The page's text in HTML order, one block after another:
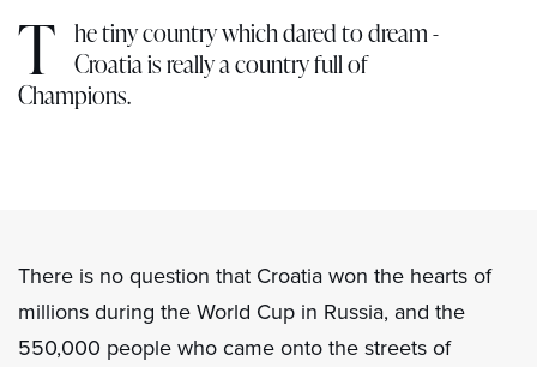
T he tiny country which dared to dream -
Croatia is really a country full of
Champions.
There is no question that Croatia won the hearts of
millions during the World Cup in Russia, and the
550,000 people who came onto the streets of